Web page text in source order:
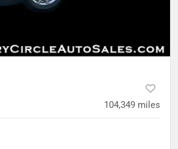
104,349 miles